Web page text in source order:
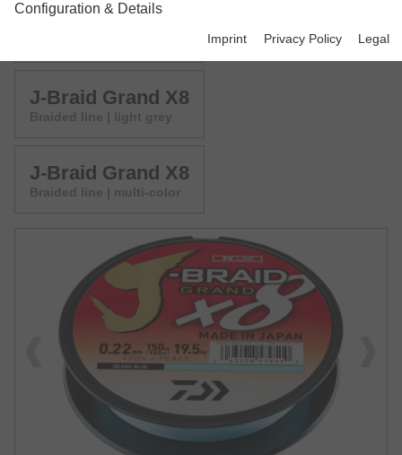
J-Braid Grand X8
J-Braid Grand X8
Braided line | light grey
J-Braid Grand X8
Braided line | multi-color
Configuration & Details
Imprint Privacy Policy Legal